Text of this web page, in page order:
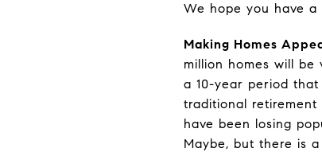
We hope you have a
Making Homes
million homes will
a 10-year period
traditional retirement
have been losing
Maybe, but there is